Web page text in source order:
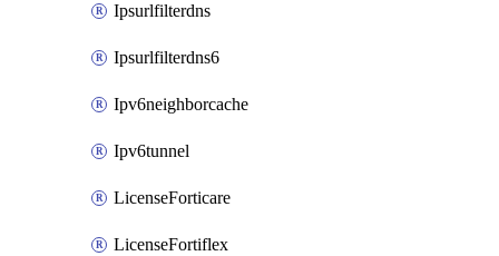
Ipsurlfilterdns
Ipsurlfilterdns6
Ipv6neighborcache
Ipv6tunnel
LicenseForticare
LicenseFortiflex